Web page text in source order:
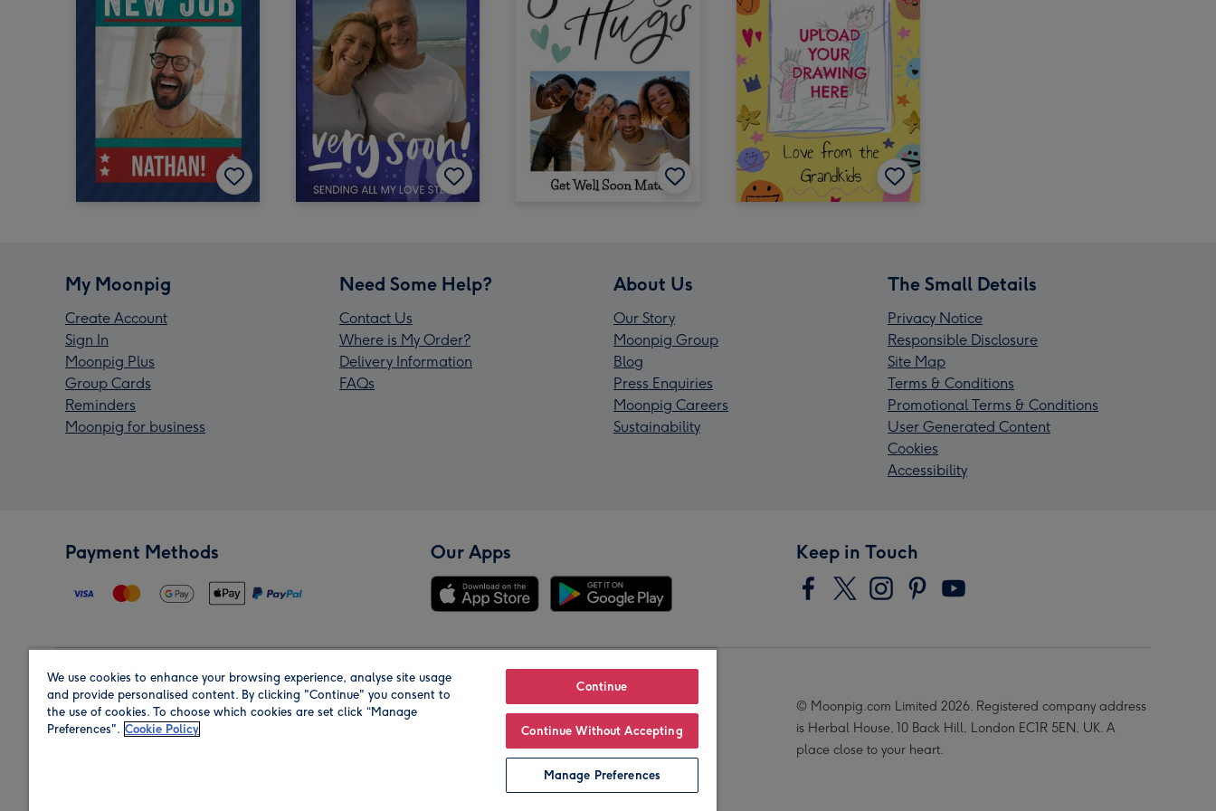
My Moonpig
Create Account
Sign In
Moonpig Plus
Group Cards
Reminders
Moonpig for business
Need Some Help?
Contact Us
Where is My Order?
Delivery Information
FAQs
About Us
Our Story
Moonpig Group
Blog
Press Enquiries
Moonpig Careers
Sustainability
The Small Details
Privacy Notice
Responsible Disclosure
Site Map
Terms & Conditions
Promotional Terms & Conditions
User Generated Content
Cookies
Accessibility
Payment Methods Our Apps Keep in Touch
Region Our Brands
© Moonpig.com Limited 2026. Registered company address
is Herbal House, 10 Back Hill, London EC1R 5EN, UK. A
place close to your heart.
We use cookies to enhance your browsing experience, analyse site usage
and provide personalised content. By clicking "Continue" you consent to
the use of cookies. To choose which cookies are set click “Manage
Preferences". Cookie Policy
Continue
Continue Without Accepting
Manage Preferences